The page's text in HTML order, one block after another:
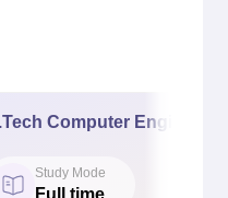
Computer Engineering
Study Mode